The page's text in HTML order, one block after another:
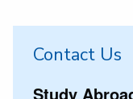
Contact Us
Study